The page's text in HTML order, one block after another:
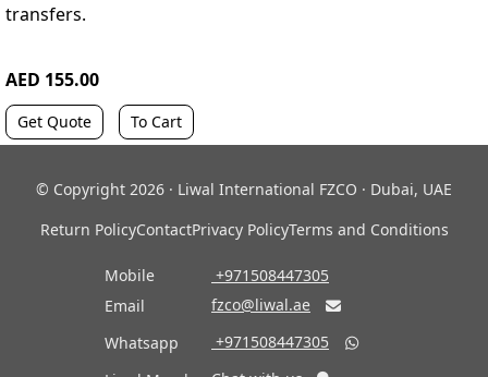
transfers.
AED 155.00
Get Quote To Cart
© Copyright 2026 · Liwal International FZCO · Dubai, UAE
Return PolicyContactPrivacy PolicyTerms and Conditions
Mobile
‎ +971508447305
Email
fzco@liwal.ae 
Whatsapp ‎ +971508447305 